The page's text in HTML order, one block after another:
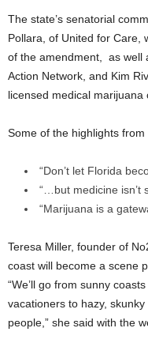
The state’s senatorial
Pollara, of United for Care,
of the amendment, as well
Action Network, and Kim
licensed medical marijuana
Some of the highlights
“Don’t let Florida
“…but medicine isn’t
“Marijuana is a
Teresa Miller, founder of
coast will become a scene
“We’ll go from sunny
vacationers to hazy,
people,” she said with the